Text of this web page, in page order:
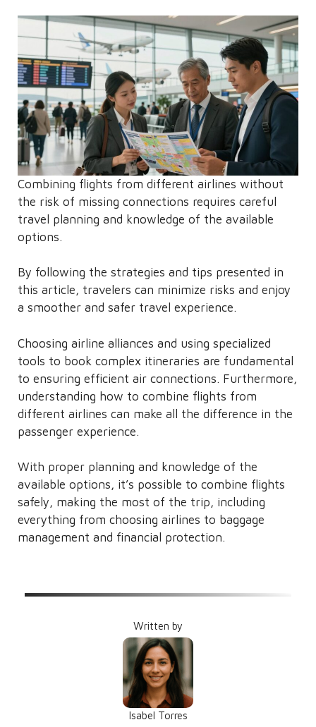
Combining flights from different airlines without
the risk of missing connections requires careful
travel planning and knowledge of the available
options.
By following the strategies and tips presented in
this article, travelers can minimize risks and enjoy
a smoother and safer travel experience.
Choosing airline alliances and using specialized
tools to book complex itineraries are fundamental
to ensuring efficient air connections. Furthermore,
understanding how to combine flights from
different airlines can make all the difference in the
passenger experience.
With proper planning and knowledge of the
available options, it’s possible to combine flights
safely, making the most of the trip, including
everything from choosing airlines to baggage
management and financial protection.
Written by
Isabel Torres